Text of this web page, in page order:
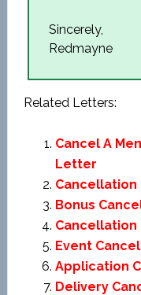
Sincerely,
Redmayne
Related Letters:
Cancel A
Letter
Cancellation
Bonus
Cancellation
Event
Application
Delivery